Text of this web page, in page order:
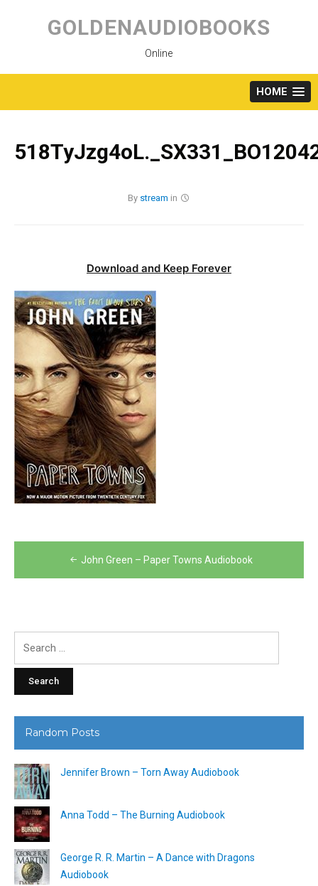
content
GOLDENAUDIOBOOKS
Online
HOME
By stream in
Download and Keep Forever
navigation
John Green – Paper Towns Audiobook
Random Posts
Jennifer Brown – Torn Away Audiobook
Anna Todd – The Burning Audiobook
George R. R. Martin – A Dance with Dragons
Audiobook